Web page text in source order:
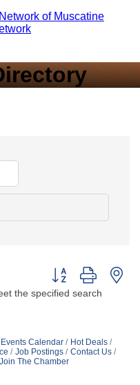
of Muscatine
Button group with
the specified search
Events Calendar
Hot Deals
Job Postings
Contact Us
Join The Chamber